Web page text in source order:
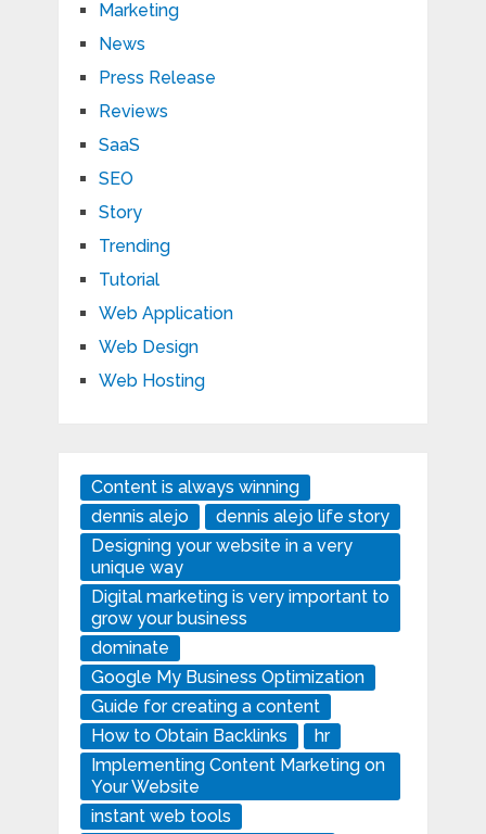
Marketing
News
Press Release
Reviews
SaaS
SEO
Story
Trending
Tutorial
Web Application
Web Design
Web Hosting
Content is always winning
dennis alejo
dennis alejo life story
Designing your website in a very
unique way
Digital marketing is very important to
grow your business
dominate
Google My Business Optimization
Guide for creating a content
How to Obtain Backlinks
hr
Implementing Content Marketing on
Your Website
instant web tools